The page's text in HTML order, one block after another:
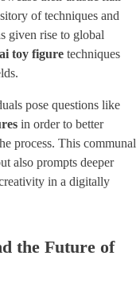
of techniques and
given rise to global
ai toy figure techniques
pose questions like
in order to better
process. This communal
also prompts deeper
in a digitally
the Future of